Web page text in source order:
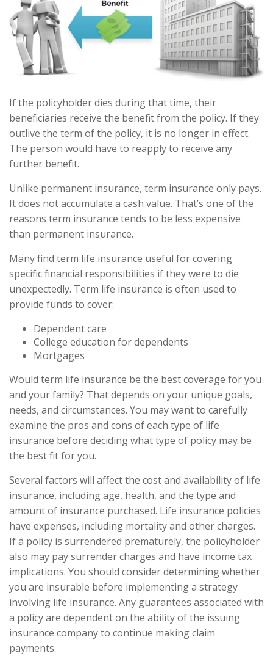
If the policyholder dies during that time, their
beneficiaries receive the benefit from the policy. If they
outlive the term of the policy, it is no longer in effect.
The person would have to reapply to receive any
further benefit.
Unlike permanent insurance, term insurance only pays.
It does not accumulate a cash value. That’s one of the
reasons term insurance tends to be less expensive
than permanent insurance.
Many find term life insurance useful for covering
specific financial responsibilities if they were to die
unexpectedly. Term life insurance is often used to
provide funds to cover:
Dependent care
College education for dependents
Mortgages
Would term life insurance be the best coverage for you
and your family? That depends on your unique goals,
needs, and circumstances. You may want to carefully
examine the pros and cons of each type of life
insurance before deciding what type of policy may be
the best fit for you.
Several factors will affect the cost and availability of life
insurance, including age, health, and the type and
amount of insurance purchased. Life insurance policies
have expenses, including mortality and other charges.
If a policy is surrendered prematurely, the policyholder
also may pay surrender charges and have income tax
implications. You should consider determining whether
you are insurable before implementing a strategy
involving life insurance. Any guarantees associated with
a policy are dependent on the ability of the issuing
insurance company to continue making claim
payments.